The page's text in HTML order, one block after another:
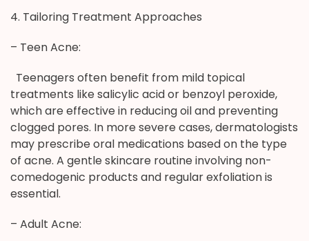
4. Tailoring Treatment Approaches
– Teen Acne:
Teenagers often benefit from mild topical
treatments like salicylic acid or benzoyl peroxide,
which are effective in reducing oil and preventing
clogged pores. In more severe cases, dermatologists
may prescribe oral medications based on the type
of acne. A gentle skincare routine involving non-
comedogenic products and regular exfoliation is
essential.
– Adult Acne: